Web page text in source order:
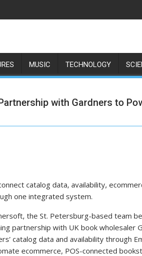
MUSIC TECHNOLOGY
with Gardners to
catalog data, availability,
one integrated system.
the St. Petersburg-based team
partnership with UK book wholesaler
catalog data and availability through
ecommerce, POS-connected